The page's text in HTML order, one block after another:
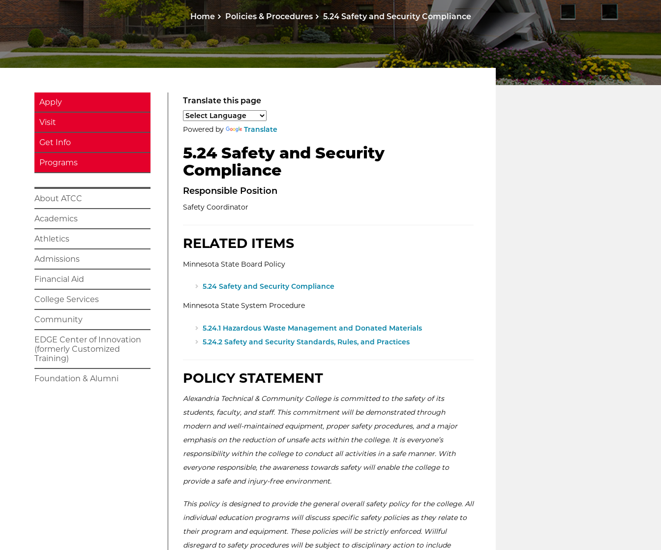
Home Policies & Procedures 5.24 Safety and Security Compliance
Apply
Visit
Get Info
Programs
About ATCC
Academics
Athletics
Admissions
Financial Aid
College Services
Community
EDGE Center of Innovation
(formerly Customized
Training)
Foundation & Alumni
Translate this page
Select a language to translate the page content.
Powered by
Translate
5.24 Safety and Security
Compliance
Responsible Position
Safety Coordinator
RELATED ITEMS
Minnesota State Board Policy
5.24 Safety and Security Compliance
Minnesota State System Procedure
5.24.1 Hazardous Waste Management and Donated Materials
5.24.2 Safety and Security Standards, Rules, and Practices
POLICY STATEMENT
Alexandria Technical & Community College is committed to the safety of its
students, faculty, and staff. This commitment will be demonstrated through
modern and well-maintained equipment, proper safety procedures, and a major
emphasis on the reduction of unsafe acts within the college. It is everyone’s
responsibility within the college to conduct all activities in a safe manner. With
everyone responsible, the awareness towards safety will enable the college to
provide a safe and injury-free environment.
This policy is designed to provide the general overall safety policy for the college. All
individual education programs will discuss specific safety policies as they relate to
their program and equipment. These policies will be strictly enforced. Willful
disregard to safety procedures will be subject to disciplinary action to include